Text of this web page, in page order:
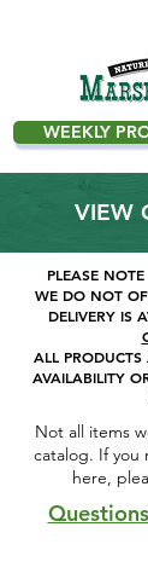
WEEKLY
VIEW
PLEASE
WE DO NOT
DELIVERY IS
ALL
AVAILABILITY
Not all items
catalog. If you
here,